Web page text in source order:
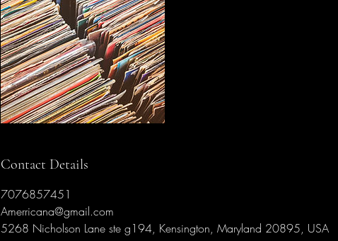
Contact Details
7076857451
Amerricana@gmail.com
5268 Nicholson Lane ste g194, Kensington, Maryland 20895, USA